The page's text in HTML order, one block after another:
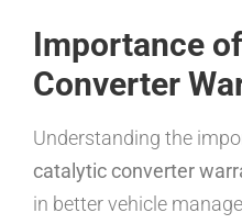
Importance
Converter
Understanding the
catalytic converter
in better vehicle